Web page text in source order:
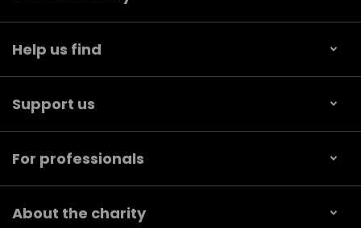
Help us find
Support us
For professionals
About the charity